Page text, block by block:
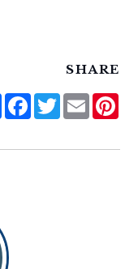
SHARE
ShareFacebook
Twitter
Email